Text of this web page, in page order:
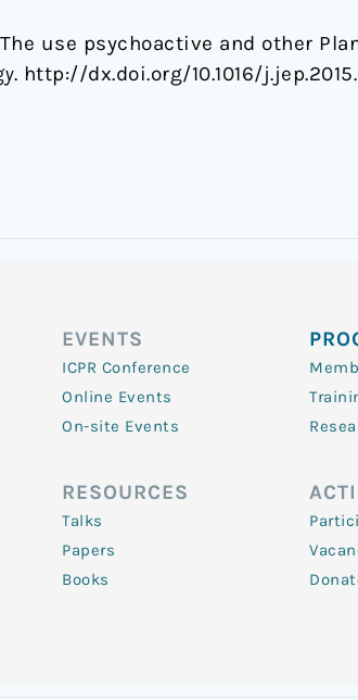
use psychoactive and other
. http://dx.doi.org/10.1016/
EVENTS
ICPR Conference
Online Events
On-site Events
RESOURCES
Talks
Papers
Books